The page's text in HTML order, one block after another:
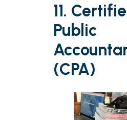
11.
Public
(CPA)